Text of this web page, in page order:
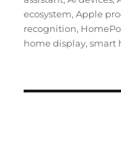
ecosystem,Apple
recognition,
home display,smart